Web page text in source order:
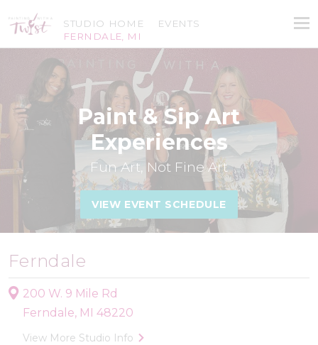
STUDIO HOME
FERNDALE, MI
EVENTS
Paint & Sip Art
Experiences
Fun Art, Not Fine Art
VIEW EVENT SCHEDULE
Ferndale
200 W. 9 Mile Rd
Ferndale, MI 48220
View More Studio Info